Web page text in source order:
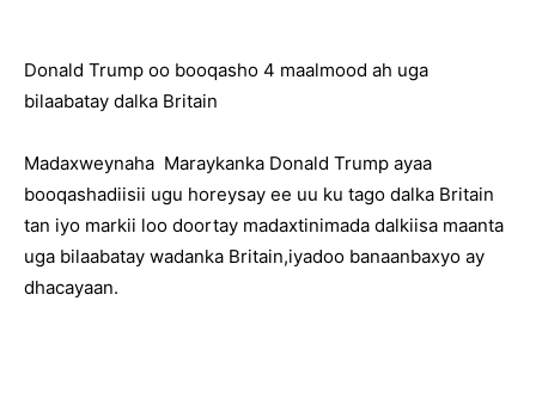
Donald Trump oo booqasho 4 maalmood ah uga
bilaabatay dalka Britain
Madaxweynaha Maraykanka Donald Trump ayaa
booqashadiisii ugu horeysay ee uu ku tago dalka Britain
tan iyo markii loo doortay madaxtinimada dalkiisa maanta
uga bilaabatay wadanka Britain,iyadoo banaanbaxyo ay
dhacayaan.